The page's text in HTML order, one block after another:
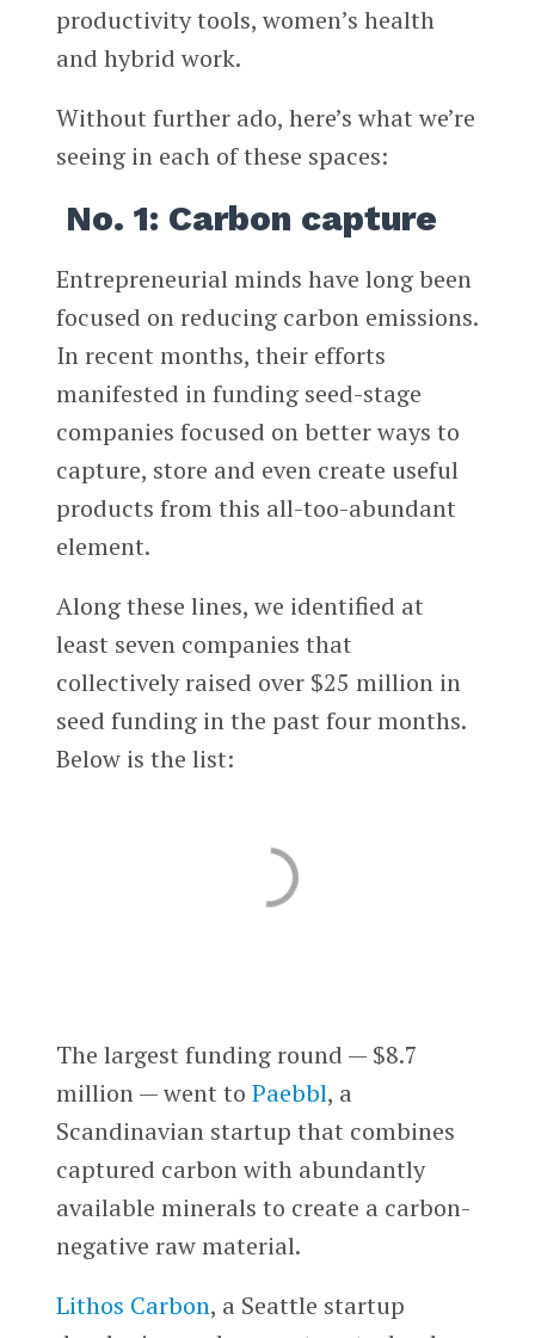
productivity tools, women’s health
and hybrid work.
Without further ado, here’s what we’re
seeing in each of these spaces:
No. 1: Carbon capture
Entrepreneurial minds have long been
focused on reducing carbon emissions.
In recent months, their efforts
manifested in funding seed-stage
companies focused on better ways to
capture, store and even create useful
products from this all-too-abundant
element.
Along these lines, we identified at
least seven companies that
collectively raised over $25 million in
seed funding in the past four months.
Below is the list:
The largest funding round — $8.7
million — went to Paebbl, a
Scandinavian startup that combines
captured carbon with abundantly
available minerals to create a carbon-
negative raw material.
Lithos Carbon, a Seattle startup